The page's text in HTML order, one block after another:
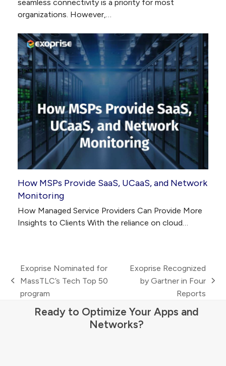
seamless connectivity is a priority for most
organizations. However,…
How MSPs Provide SaaS, UCaaS, and Network
Monitoring
How Managed Service Providers Can Provide More
Insights to Clients With the reliance on cloud…
previous
post:
Exoprise Nominated for
MassTLC’s Tech Top 50
program
next
Exoprise Recognized
by Gartner in Four
Reports
Ready to Optimize Your Apps and
Networks?